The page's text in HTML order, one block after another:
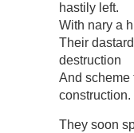
hastily left.
With nary a
Their
destruction
And scheme
construction.
They soon